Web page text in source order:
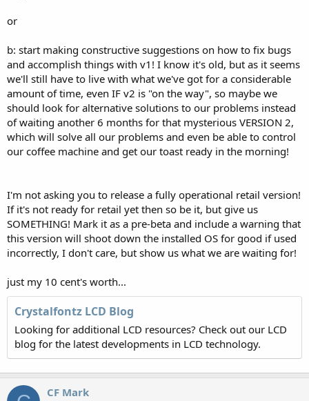
or
b: start making constructive suggestions on how to fix bugs
and accomplish things with v1! I know it's old, but as it seems
we'll still have to live with what we've got for a considerable
amount of time, even IF v2 is "on the way", so maybe we
should look for alternative solutions to our problems instead
of waiting another 6 months for that mysterious VERSION 2,
which will solve all our problems and even be able to control
our coffee machine and get our toast ready in the morning!
I'm not asking you to release a fully operational retail version!
If it's not ready for retail yet then so be it, but give us
SOMETHING! Mark it as a pre-beta and include a warning that
this version will shoot down the installed OS for good if used
incorrectly, I don't care, but show us what we are waiting for!
just my 10 cent's worth...
Crystalfontz LCD Blog
Looking for additional LCD resources? Check out our LCD
blog for the latest developments in LCD technology.
CF Mark